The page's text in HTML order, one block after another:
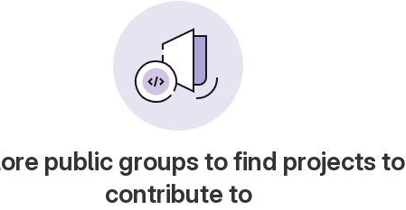
public groups to find projects to
contribute to